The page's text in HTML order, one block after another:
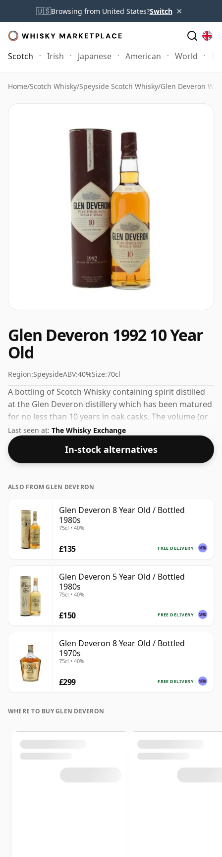
🇺🇸Browsing from United States?Switch ×
Scotch Irish Japanese American World
Home/Scotch Whisky/Speyside Scotch Whisky/Glen Deveron
Glen Deveron 1992 10 Year
Old
Region:SpeysideABV:40%Size:70cl
A bottling of Scotch Whisky containing spirit distilled
at the Glen Deveron distillery which has been matured
for no less than 10 years in oak casks. The volume (or
ABV) of this whisky is 40 percent, which is common for
blended Scotch although many single malts whiskies
are bottled at higher strengths these days. The bottle
size is 70cl.
Last seen at: The Whisky Exchange
In-stock alternatives
ALSO FROM GLEN DEVERON
Glen Deveron 8 Year Old / Bottled
1980s
75cl • 40%
FREE DELIVERY
£135
Glen Deveron 5 Year Old / Bottled
1980s
75cl • 40%
FREE DELIVERY
£150
Glen Deveron 8 Year Old / Bottled
1970s
75cl • 40%
FREE DELIVERY
£299
WHERE TO BUY GLEN DEVERON